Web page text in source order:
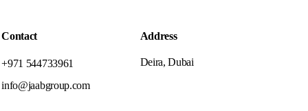
Contact
+971 544733961
info@jaabgroup.com
Address
Deira, Dubai